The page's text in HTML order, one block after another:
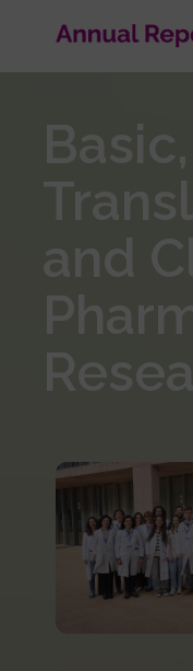
main
Basic,
and